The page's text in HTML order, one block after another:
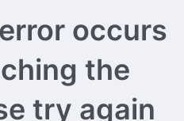
occurs
the
try again